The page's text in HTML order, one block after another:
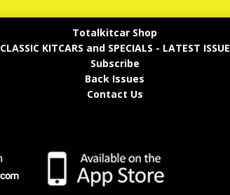
Totalkitcar Shop
CLASSIC KITCARS and SPECIALS - LATEST ISSUE
Subscribe
Back Issues
Contact Us